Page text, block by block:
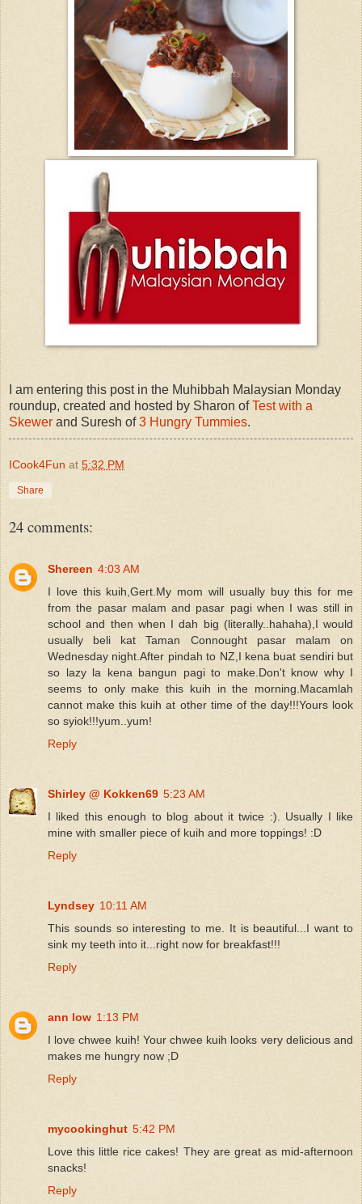
I am entering this post in the Muhibbah Malaysian Monday
roundup, created and hosted by Sharon ofTest with a
Skewer and Suresh of3 Hungry Tummies.
ICook4Fun at 5:32 PM
Share
24 comments:
Shereen 4:03 AM
I love this kuih,Gert.My mom will usually buy this for me
from the pasar malam and pasar pagi when I was still in
school and then when I dah big (literally..hahaha),I would
usually beli kat Taman Connought pasar malam on
Wednesday night.After pindah to NZ,I kena buat sendiri but
so lazy la kena bangun pagi to make.Don't know why I
seems to only make this kuih in the morning.Macamlah
cannot make this kuih at other time of the day!!!Yours look
so syiok!!!yum..yum!
Reply
Shirley @ Kokken69 5:23 AM
I liked this enough to blog about it twice :). Usually I like
mine with smaller piece of kuih and more toppings! :D
Reply
Lyndsey 10:11 AM
This sounds so interesting to me. It is beautiful...I want to
sink my teeth into it...right now for breakfast!!!
Reply
ann low 1:13 PM
I love chwee kuih! Your chwee kuih looks very delicious and
makes me hungry now ;D
Reply
mycookinghut 5:42 PM
Love this little rice cakes! They are great as mid-afternoon
snacks!
Reply